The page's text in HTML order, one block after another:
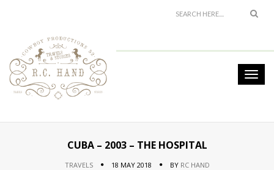
CUBA – 2003 – THE HOSPITAL
TRAVELS 18 MAY 2018 BY RC HAND